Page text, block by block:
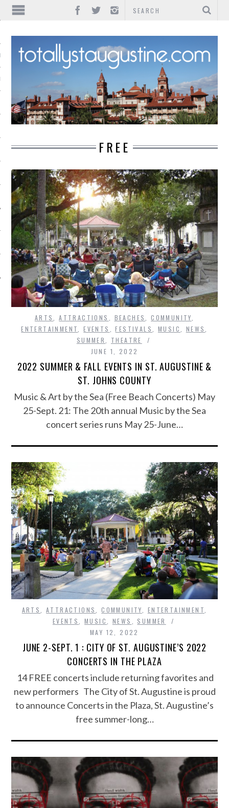
FREE
ARTS ,ATTRACTIONS BEACHES ,COMMUNITY
ENTERTAINMENT
,EVENTS ,FESTIVALS MUSIC NEWS
SUMMER
THEATRE
JUNE 1, 2022
2022 SUMMER & FALL EVENTS IN ST. AUGUSTINE &
ST. JOHNS COUNTY
Music & Art by the Sea (Free Beach Concerts) May
25-Sept. 21: The 20th annual Music by the Sea
concert series runs May 25-June…
ARTS ,ATTRACTIONS ,COMMUNITY ENTERTAINMENT
EVENTS
,MUSIC NEWS
SUMMER
MAY 12, 2022
JUNE 2-SEPT. 1 : CITY OF ST. AUGUSTINE’S 2022
CONCERTS IN THE PLAZA
14 FREE concerts include returning favorites and
new performers The City of St. Augustine is proud
to announce Concerts in the Plaza, St. Augustine’s
free summer-long…